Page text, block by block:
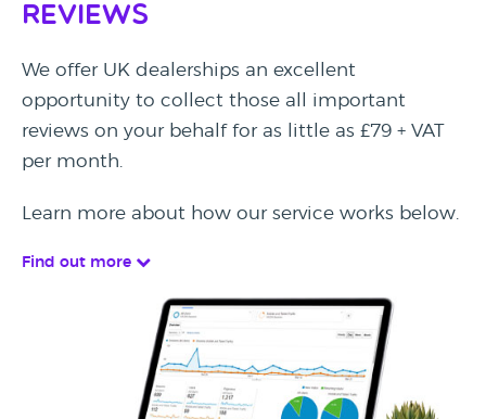
Reviews
We offer UK dealerships an excellent
opportunity to collect those all important
reviews on your behalf for as little as £79 + VAT
per month.
Learn more about how our service works below.
Find out more